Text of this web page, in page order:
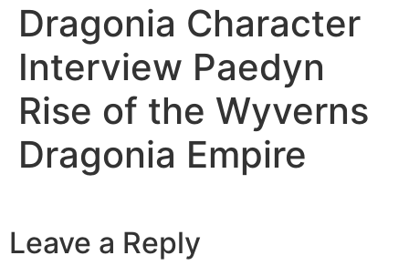
Dragonia Character
Interview Paedyn
Rise of the Wyverns
Dragonia Empire
Leave a Reply